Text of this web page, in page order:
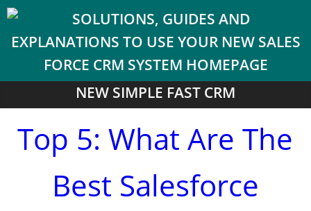
NEW SIMPLE FAST CRM
Top 5: What Are The
Best Salesforce